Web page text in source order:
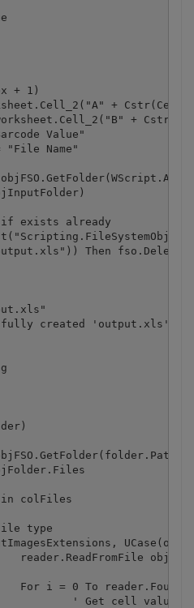
+ 1)
+
+
Value"
Name"
exists already
Then
created 'output.xls'
colFiles
type